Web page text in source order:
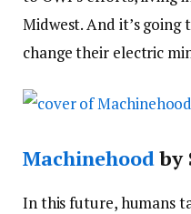
Midwest. And it’s
change their electric
Machinehoodby
In this future, humans